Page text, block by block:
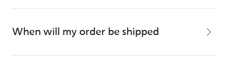
When will my order be shipped